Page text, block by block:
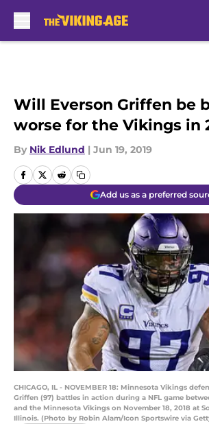
Will Everson Griffen be
worse for the Vikings in
By Nik Edlund | Jun 19, 2019
Add us as a preferred
CHICAGO, IL - NOVEMBER 18: Minnesota Vikings
Griffen (97) battles in action during a NFL game
and the Minnesota Vikings on November 18, 2018 at
Illinois. (Photo by Robin Alam/Icon Sportswire via